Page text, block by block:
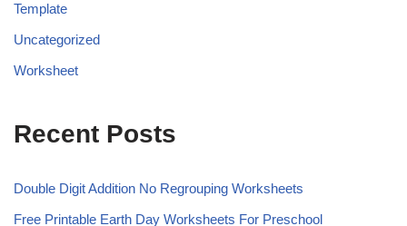
Template
Uncategorized
Worksheet
Recent Posts
Double Digit Addition No Regrouping Worksheets
Free Printable Earth Day Worksheets For Preschool